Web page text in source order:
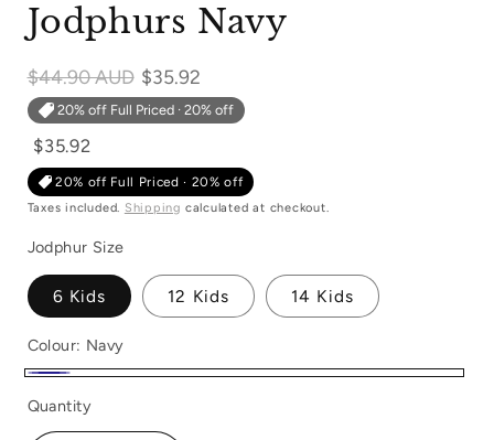
Jodphurs Navy
Regular
price
$44.90 AUD $35.92
20% off Full Priced · 20% off
$35.92
20% off Full Priced · 20% off
Taxes included. Shipping calculated at checkout.
Jodphur Size
6 Kids 12 Kids 14 Kids
Colour: Navy
Quantity
Quantity